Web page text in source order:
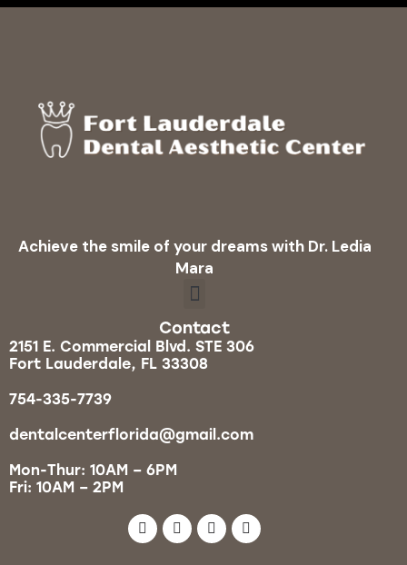
Achieve the smile of your dreams with Dr. Ledia
Mara
Contact
2151 E. Commercial Blvd. STE 306
Fort Lauderdale, FL 33308
754-335-7739
dentalcenterflorida@gmail.com
Mon-Thur: 10AM – 6PM
Fri: 10AM – 2PM